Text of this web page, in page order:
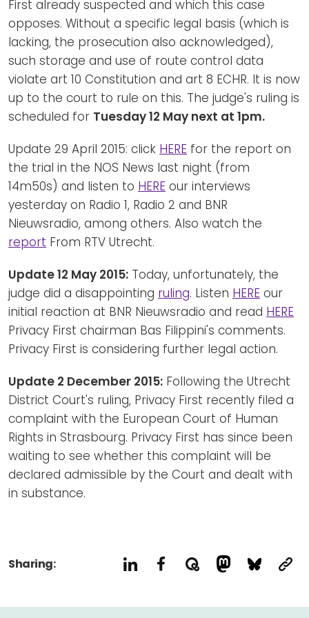
First already suspected and which this case
opposes. Without a specific legal basis (which is
lacking, the prosecution also acknowledged),
such storage and use of route control data
violate art 10 Constitution and art 8 ECHR. It is now
up to the court to rule on this. The judge's ruling is
scheduled for Tuesday 12 May next at 1pm.
Update 29 April 2015: click HERE for the report on
the trial in the NOS News last night (from
14m50s) and listen to HERE our interviews
yesterday on Radio 1, Radio 2 and BNR
Nieuwsradio, among others. Also watch the
report From RTV Utrecht.
Update 12 May 2015: Today, unfortunately, the
judge did a disappointing ruling. Listen HERE our
initial reaction at BNR Nieuwsradio and read HERE
Privacy First chairman Bas Filippini's comments.
Privacy First is considering further legal action.
Update 2 December 2015: Following the Utrecht
District Court's ruling, Privacy First recently filed a
complaint with the European Court of Human
Rights in Strasbourg. Privacy First has since been
waiting to see whether this complaint will be
declared admissible by the Court and dealt with
in substance.
Sharing: